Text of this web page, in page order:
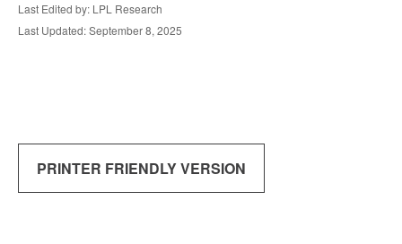
Last Edited by: LPL Research
Last Updated: September 8, 2025
PRINTER FRIENDLY VERSION